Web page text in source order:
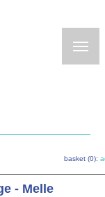
basket (0):
- Melle